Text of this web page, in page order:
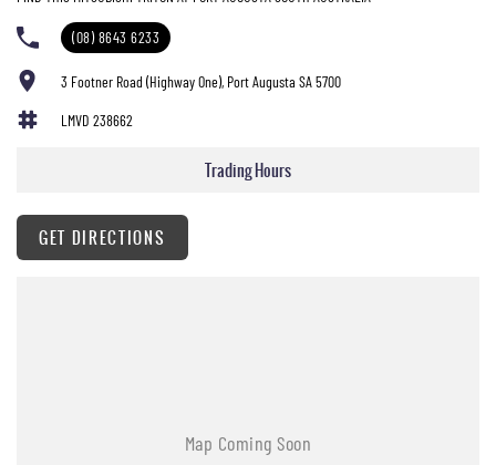
(08) 8643 6233
3 Footner Road (Highway One), Port Augusta SA 5700
LMVD 238662
Trading Hours
GET DIRECTIONS